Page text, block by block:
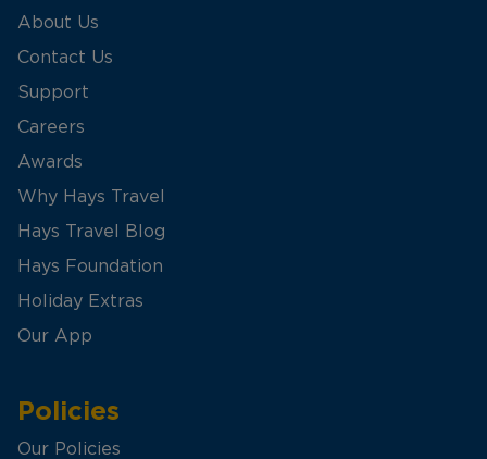
About Us
Contact Us
Support
Careers
Awards
Why Hays Travel
Hays Travel Blog
Hays Foundation
Holiday Extras
Our App
Policies
Our Policies